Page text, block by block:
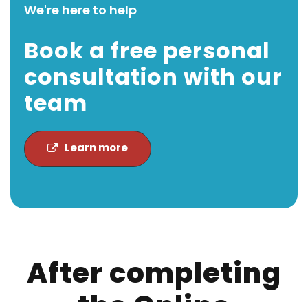
We're here to help
Book a free personal
consultation with our
team
Learn more
After completing